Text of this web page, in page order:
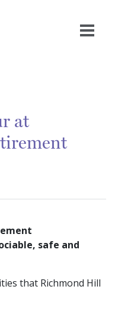
at
safe and
that Richmond Hill